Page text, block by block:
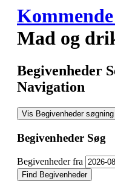
Mad og
Begivenheder
Navigation
Vis Begivenheder søgning
Begivenheder Søg
Begivenheder fra